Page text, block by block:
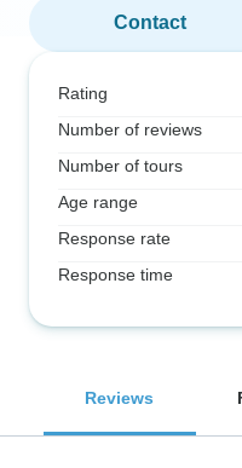
Contact
Rating
Number of reviews
Number of tours
Age range
Response rate
Response time
Reviews